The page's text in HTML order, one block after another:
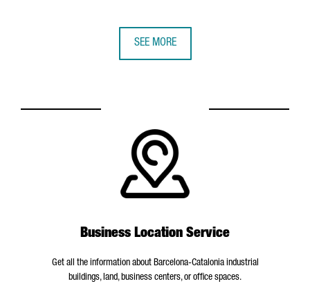
SEE MORE
Business Location Service
Get all the information about Barcelona-Catalonia industrial
buildings, land, business centers, or office spaces.